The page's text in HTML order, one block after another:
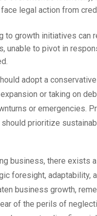
legal action from
to growth initiatives can
unable to pivot in
adopt a
or taking on
or emergencies.
prioritize
business, there exists
foresight, adaptability,
business growth,
of the perils of